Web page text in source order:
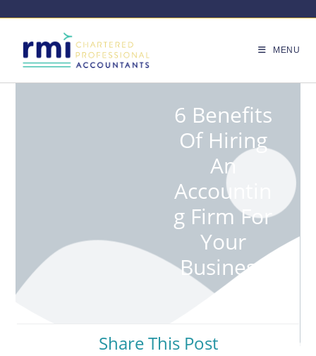
MENU
6 Benefits
Of Hiring
An
Accountin
G Firm For
Your
Business
Share This Post